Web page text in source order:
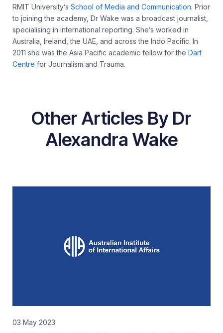
RMIT University’s School of Media and Communication. Prior
to joining the academy, Dr Wake was a broadcast journalist,
specialising in international reporting. She’s worked in
Australia, Ireland, the UAE, and across the Indo Pacific. In
2011 she was the Asia Pacific academic fellow for the Dart
Centre for Journalism and Trauma.
Other Articles By Dr
Alexandra Wake
03 May 2023